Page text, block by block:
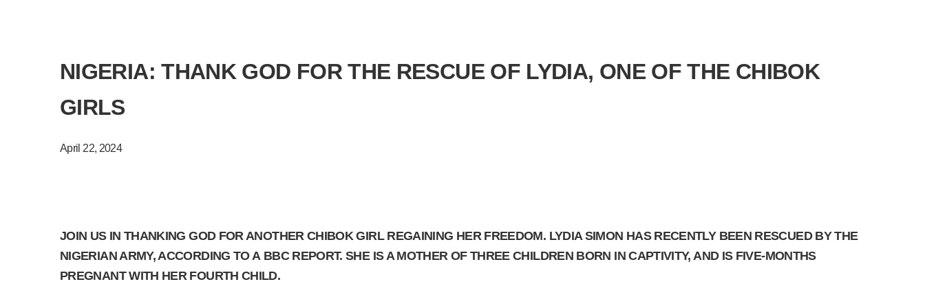
NIGERIA: THANK GOD FOR THE RESCUE OF LYDIA, ONE OF THE CHIBOK
GIRLS
April 22, 2024
JOIN US IN THANKING GOD FOR ANOTHER CHIBOK GIRL REGAINING HER FREEDOM. LYDIA SIMON HAS RECENTLY BEEN RESCUED BY THE
NIGERIAN ARMY, ACCORDING TO A BBC REPORT. SHE IS A MOTHER OF THREE CHILDREN BORN IN CAPTIVITY, AND IS FIVE-MONTHS
PREGNANT WITH HER FOURTH CHILD.